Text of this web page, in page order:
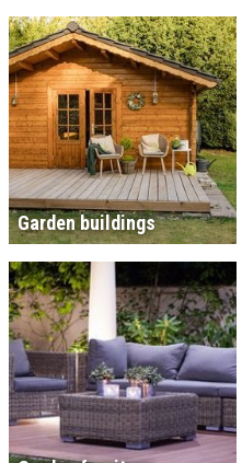
Garden buildings